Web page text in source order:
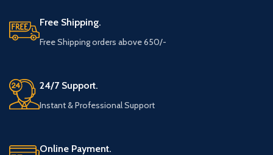
Free Shipping.
Free Shipping orders above 650/-
24/7 Support.
Instant & Professional Support
Online Payment.